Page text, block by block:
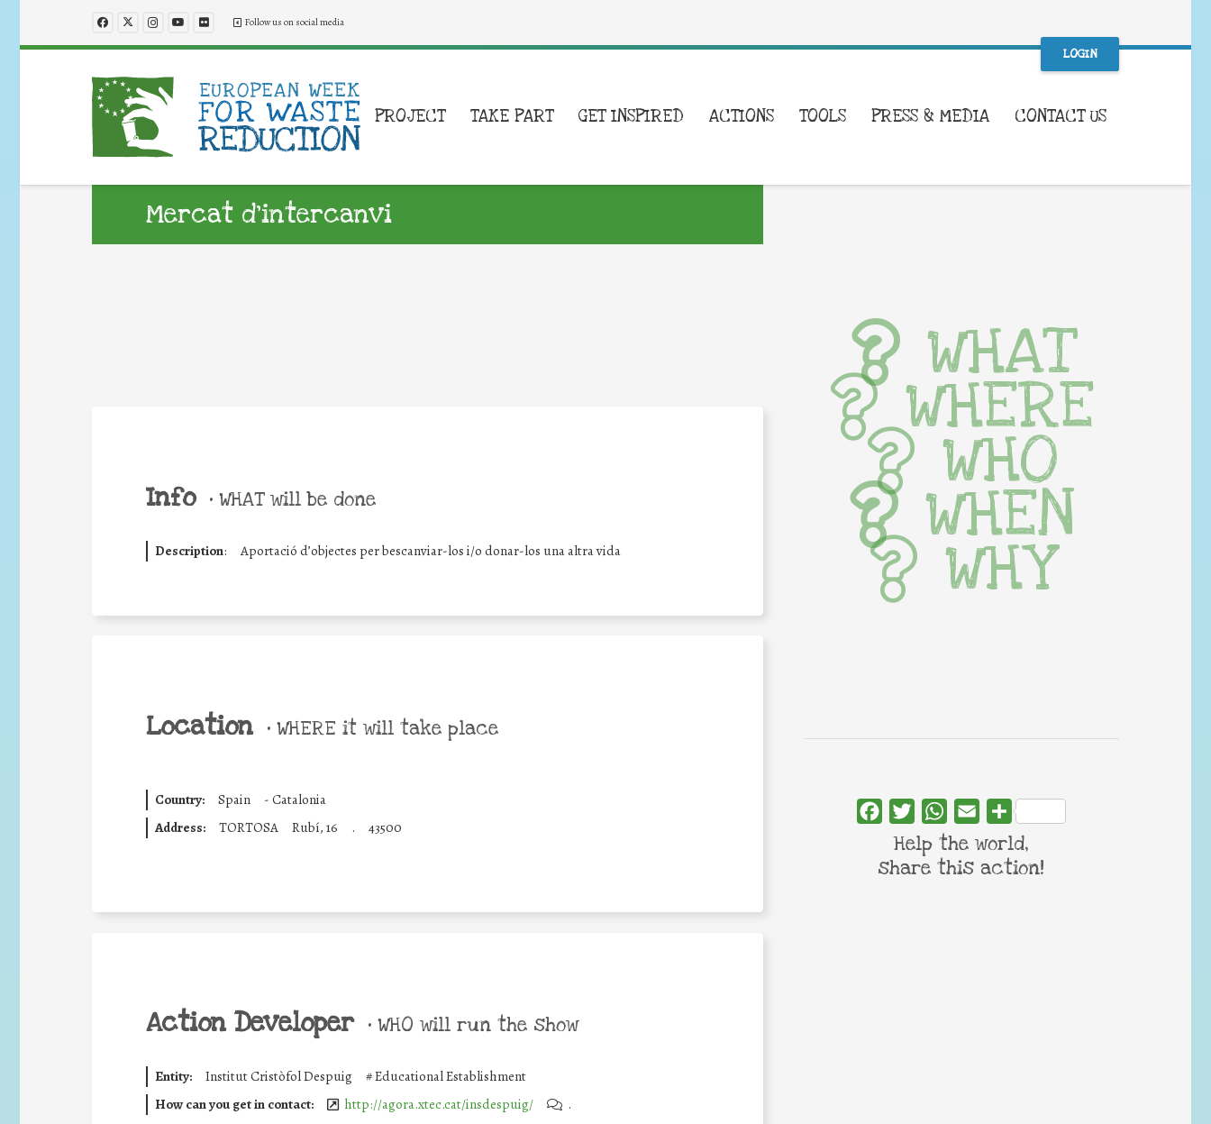
Follow us on social media
LOGIN
PROJECT TAKE PART GET INSPIRED ACTIONS TOOLS PRESS & MEDIA CONTACT US
Mercat d’intercanvi
Info • WHAT will be done
Description: Aportació d’objectes per bescanviar-los i/o donar-los una altra vida
Location • WHERE it will take place
Country: Spain - Catalonia
Address:
TORTOSA Rubí, 16 . 43500
Action Developer • WHO will run the show
Entity: Institut Cristòfol Despuig #Educational Establishment
How can you get in contact:
http://agora.xtec.cat/insdespuig/ .
WHAT
WHERE
WHO
WHEN
WHY
FacebookTwitterWhatsApp
Email Share
Help the world,
share this action!